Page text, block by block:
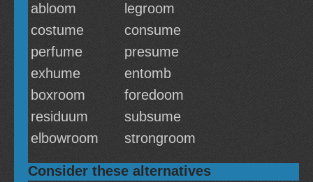
abloom
legroom
costume
consume
perfume
presume
exhume
entomb
boxroom
foredoom
residuum
subsume
elbowroom
strongroom
Consider these alternatives